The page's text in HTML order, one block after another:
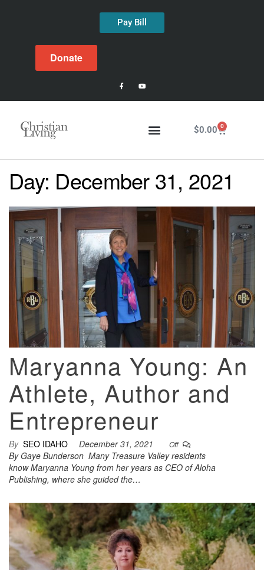
Pay Bill
Donate
$0.00 0
Day: December 31, 2021
Maryanna Young: An
Athlete, Author and
Entrepreneur
By SEO IDAHO December 31, 2021 Off
By Gaye Bunderson Many Treasure Valley residents
know Maryanna Young from her years as CEO of Aloha
Publishing, where she guided the…